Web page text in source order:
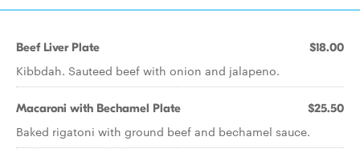
Beef Liver Plate $18.00
Kibbdah. Sauteed beef with onion and jalapeno.
Macaroni with Bechamel Plate $25.50
Baked rigatoni with ground beef and bechamel sauce.